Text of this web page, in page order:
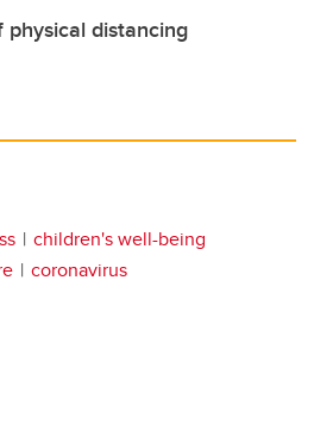
distancing
children's well-being
coronavirus